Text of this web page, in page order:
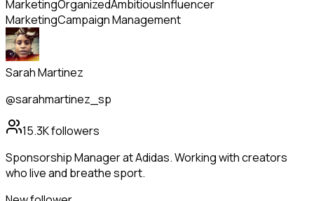
MarketingOrganizedAmbitiousInfluencer
MarketingCampaign Management
Sarah Martinez
@sarahmartinez_sp
15.3Kfollowers
Sponsorship Manager at Adidas. Working with creators
who live and breathe sport.